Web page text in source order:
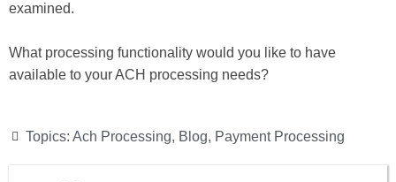
examined.
What processing functionality would you like to have
available to your ACH processing needs?
Topics: Ach Processing, Blog, Payment Processing